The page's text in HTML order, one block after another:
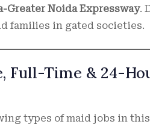
Greater Noida Expressway.
families in gated societies.
Full-Time & 24-
types of maid jobs in this